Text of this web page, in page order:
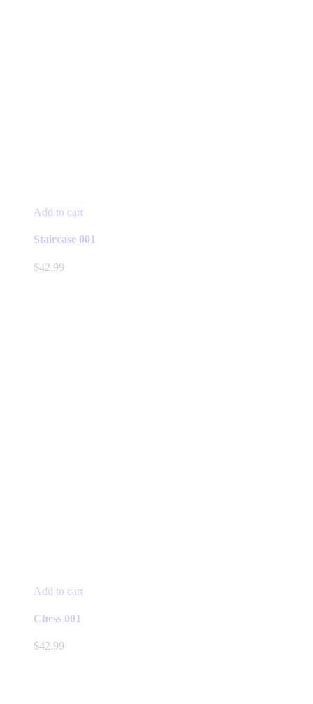
Add to cart
Staircase 001
$42.99
Add to cart
Chess 001
$42.99